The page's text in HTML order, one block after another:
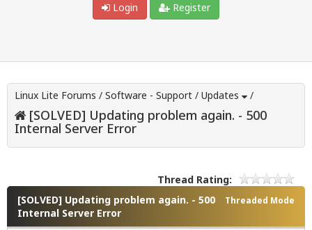
Login
Register
Linux Lite Forums / Software - Support / Updates /
[SOLVED] Updating problem again. - 500
Internal Server Error
Thread Rating:
Threaded Mode
[SOLVED] Updating problem again. - 500
Internal Server Error